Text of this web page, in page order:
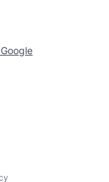
Google